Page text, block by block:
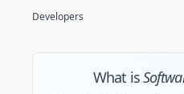
Developers
What is